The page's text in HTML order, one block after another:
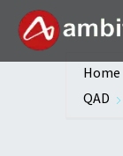
Home
QAD